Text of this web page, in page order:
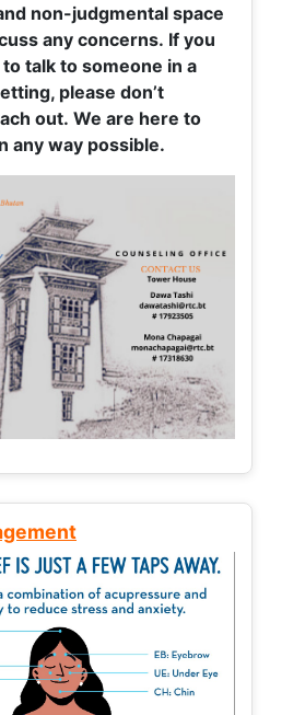
non-judgmental space
any concerns. If you
talk to someone in a
please don’t
out. We are here to
any way possible.